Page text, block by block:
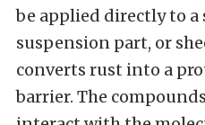
be applied directly to a
suspension part, or
converts rust into a
barrier. The